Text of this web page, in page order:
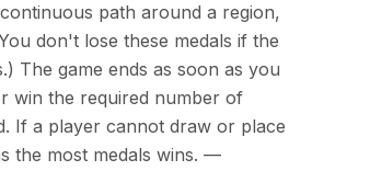
path around a region,
don't lose these medals if the
The game ends as soon as you
win the required number of
If a player cannot draw or place
the most medals wins. —